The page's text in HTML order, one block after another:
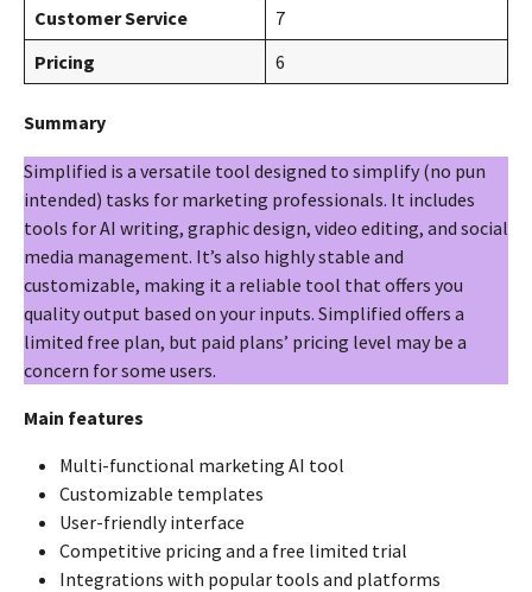
Customer Service
7
Pricing
6
Summary
Simplified is a versatile tool designed to simplify (no pun
intended) tasks for marketing professionals. It includes
tools for AI writing, graphic design, video editing, and social
media management. It’s also highly stable and
customizable, making it a reliable tool that offers you
quality output based on your inputs. Simplified offers a
limited free plan, but paid plans’ pricing level may be a
concern for some users.
Main features
Multi-functional marketing AI tool
Customizable templates
User-friendly interface
Competitive pricing and a free limited trial
Integrations with popular tools and platforms